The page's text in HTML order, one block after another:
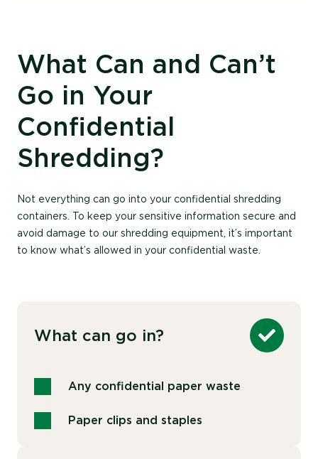
What Can and Can’t
Go in Your
Confidential
Shredding?
Not everything can go into your confidential shredding
containers. To keep your sensitive information secure and
avoid damage to our shredding equipment, it’s important
to know what’s allowed in your confidential waste.
What can go in?
Any confidential paper waste
Paper clips and staples